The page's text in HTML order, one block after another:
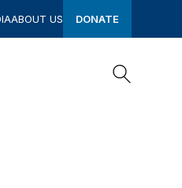
ABOUT US DONATE